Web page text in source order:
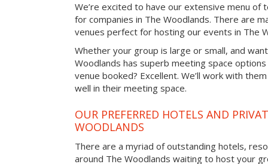
We’re excited to have our extensive menu of
for companies in The Woodlands. There are
venues perfect for hosting our events in The
Whether your group is large or small, and
Woodlands has superb meeting space
venue booked? Excellent. We’ll work with
well in their meeting space.
OUR PREFERRED HOTELS AND
WOODLANDS
There are a myriad of outstanding hotels,
around The Woodlands waiting to host your